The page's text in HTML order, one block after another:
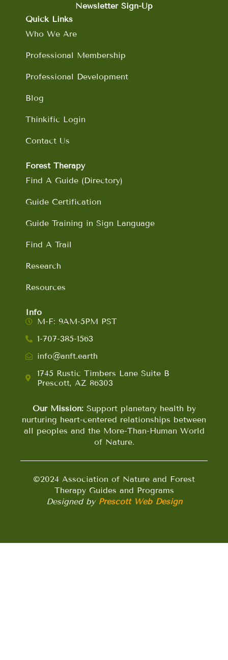
o
o
a
m
e
Newsletter Sign-Up
Quick Links
Who We Are
Professional Membership
Professional Development
Blog
Thinkific Login
Contact Us
Forest Therapy
Find A Guide (Directory)
Guide Certification
Guide Training in Sign Language
Find A Trail
Research
Resources
Info
M-F: 9AM-5PM PST
1-707-385-1563
info@anft.earth
1745 Rustic Timbers Lane Suite B
Prescott, AZ 86303
Our Mission:Support planetary health by
nurturing heart-centered relationships between
all peoples and the More-Than-Human World
of Nature.
©2024 Association of Nature and Forest
Therapy Guides and Programs
Designed by Prescott Web Design